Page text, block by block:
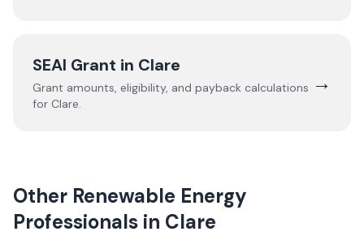
SEAI Grant in Clare
Grant amounts, eligibility, and payback calculations
for Clare.
→
Other Renewable Energy
Professionals in Clare